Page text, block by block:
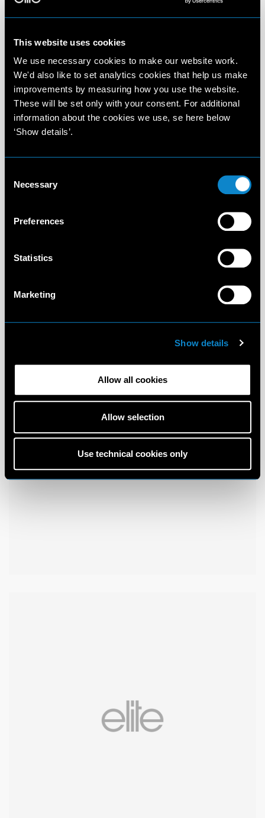
This website uses cookies
We use necessary cookies to make our website work.
We'd also like to set analytics cookies that help us make
improvements by measuring how you use the website.
These will be set only with your consent. For additional
information about the cookies we use, se here below
‘Show details’.
Selection
Necessary
Preferences
Statistics
Marketing
Show details
Allow all cookies
Allow selection
Use technical cookies only